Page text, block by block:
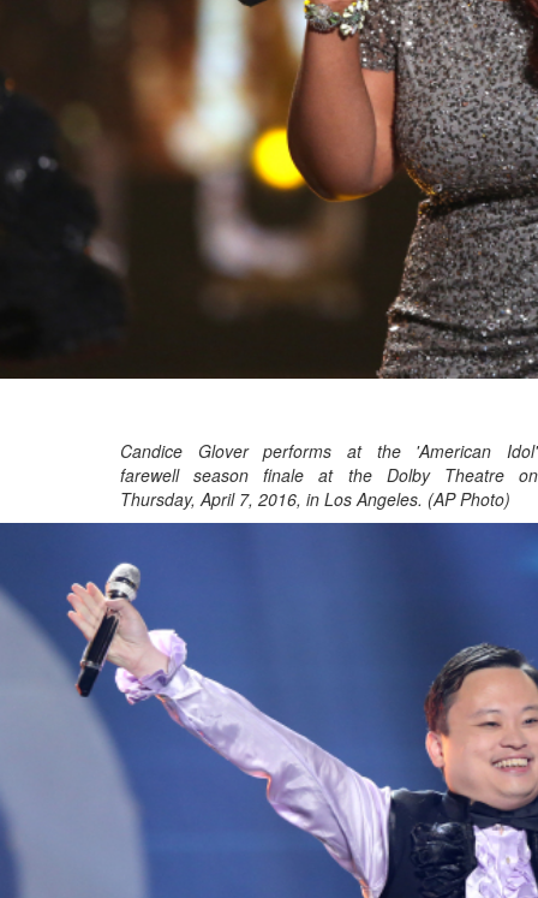
Candice Glover performs at the 'American Idol'
farewell season finale at the Dolby Theatre on
Thursday, April 7, 2016, in Los Angeles. (AP Photo)